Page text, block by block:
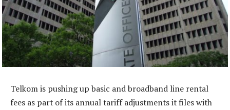
Telkom is pushing up basic and broadband line rental
fees as part of its annual tariff adjustments it files with